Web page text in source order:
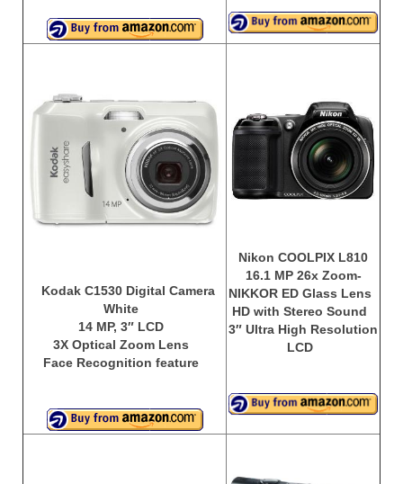
Kodak C1530 Digital Camera
White
14 MP, 3″ LCD
3X Optical Zoom Lens
Face Recognition feature
Nikon COOLPIX L810
16.1 MP 26x Zoom-
NIKKOR ED Glass Lens
HD with Stereo Sound
3″ Ultra High Resolution
LCD